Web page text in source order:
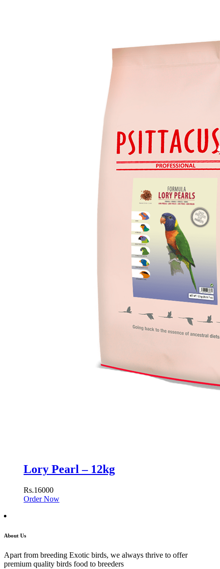
Lory Pearl – 12kg
Rs.16000
Order Now
About Us
Apart from breeding Exotic birds, we always thrive to offer
premium quality birds food to breeders